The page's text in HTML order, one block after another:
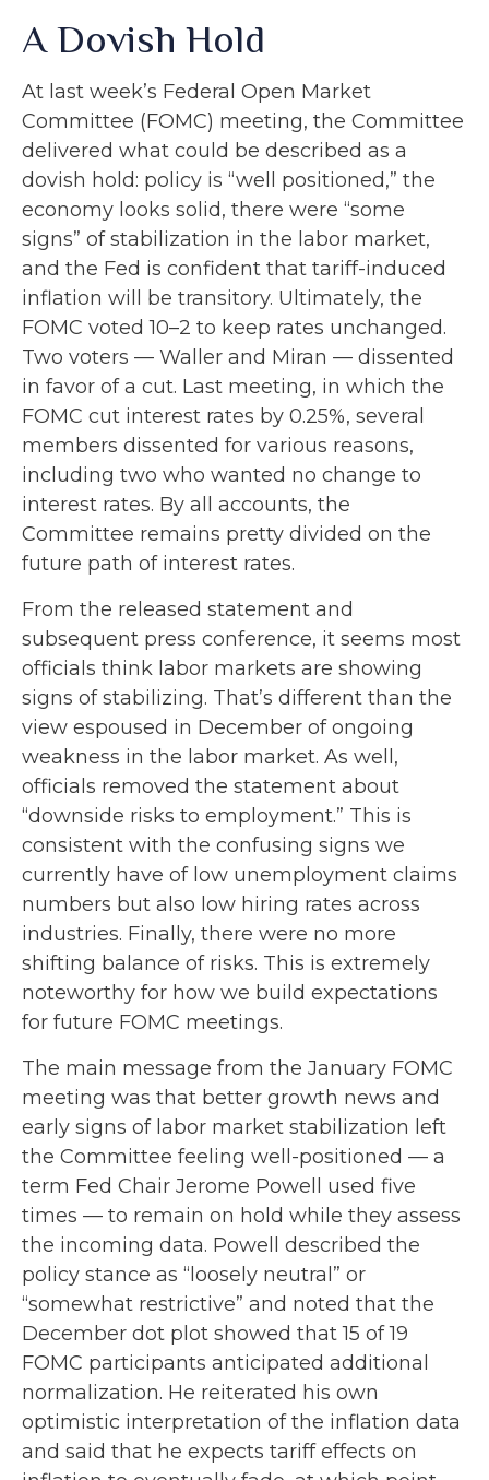
A Dovish Hold
At last week’s Federal Open Market
Committee (FOMC) meeting, the Committee
delivered what could be described as a
dovish hold: policy is “well positioned,” the
economy looks solid, there were “some
signs” of stabilization in the labor market,
and the Fed is confident that tariff-induced
inflation will be transitory. Ultimately, the
FOMC voted 10–2 to keep rates unchanged.
Two voters — Waller and Miran — dissented
in favor of a cut. Last meeting, in which the
FOMC cut interest rates by 0.25%, several
members dissented for various reasons,
including two who wanted no change to
interest rates. By all accounts, the
Committee remains pretty divided on the
future path of interest rates.
From the released statement and
subsequent press conference, it seems most
officials think labor markets are showing
signs of stabilizing. That’s different than the
view espoused in December of ongoing
weakness in the labor market. As well,
officials removed the statement about
“downside risks to employment.” This is
consistent with the confusing signs we
currently have of low unemployment claims
numbers but also low hiring rates across
industries. Finally, there were no more
shifting balance of risks. This is extremely
noteworthy for how we build expectations
for future FOMC meetings.
The main message from the January FOMC
meeting was that better growth news and
early signs of labor market stabilization left
the Committee feeling well-positioned — a
term Fed Chair Jerome Powell used five
times — to remain on hold while they assess
the incoming data. Powell described the
policy stance as “loosely neutral” or
“somewhat restrictive” and noted that the
December dot plot showed that 15 of 19
FOMC participants anticipated additional
normalization. He reiterated his own
optimistic interpretation of the inflation data
and said that he expects tariff effects on